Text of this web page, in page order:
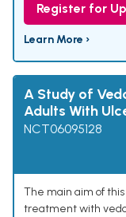
Register for
Learn More ›
A Study of
Adults With
NCT06095128
The main aim of
treatment with